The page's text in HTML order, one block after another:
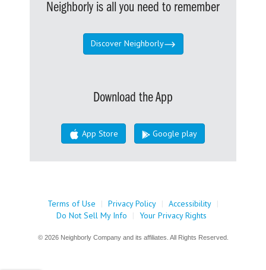
Neighborly is all you need to remember
Discover Neighborly
Download the App
App Store Google play
Terms of Use | Privacy Policy | Accessibility |
Do Not Sell My Info
| Your Privacy Rights
© 2026 Neighborly Company and its affiliates. All Rights Reserved.